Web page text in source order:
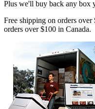
Plus we'll buy back any box
Free shipping on orders
orders over $100 in Canada.